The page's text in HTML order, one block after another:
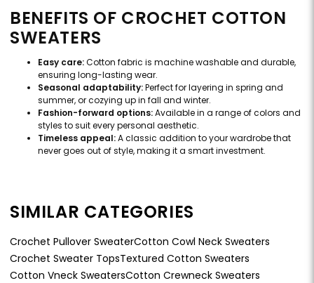
BENEFITS OF CROCHET COTTON
SWEATERS
Easy care:Cotton fabric is machine washable and durable,
ensuring long-lasting wear.
Seasonal adaptability:Perfect for layering in spring and
summer, or cozying up in fall and winter.
Fashion-forward options:Available in a range of colors and
styles to suit every personal aesthetic.
Timeless appeal:A classic addition to your wardrobe that
never goes out of style, making it a smart investment.
SIMILAR CATEGORIES
Crochet Pullover SweaterCotton Cowl Neck Sweaters
Crochet Sweater TopsTextured Cotton Sweaters
Cotton Vneck SweatersCotton Crewneck Sweaters